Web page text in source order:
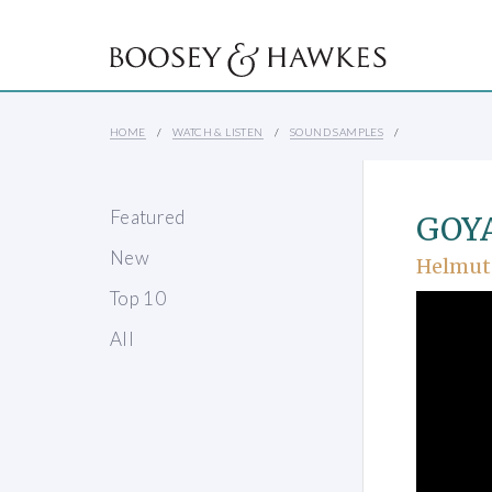
HOME WATCH & LISTEN SOUND SAMPLES
Featured
New
Top 10
All